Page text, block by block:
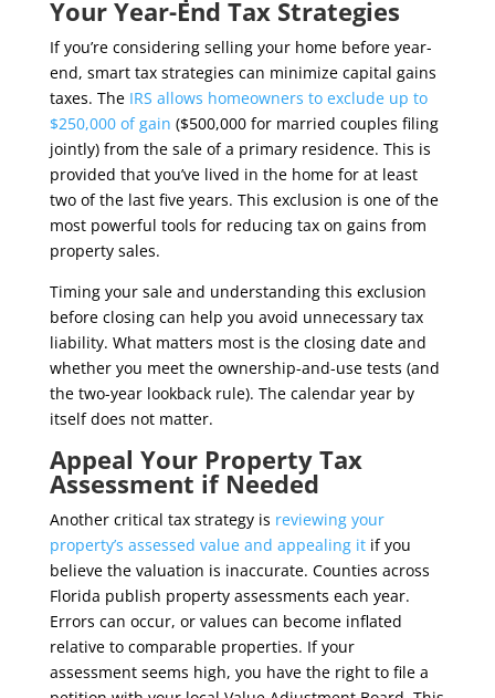
Your Year-End Tax Strategies
If you’re considering selling your home before year-
end, smart tax strategies can minimize capital gains
taxes. The IRS allows homeowners to exclude up to
$250,000 of gain ($500,000 for married couples filing
jointly) from the sale of a primary residence. This is
provided that you’ve lived in the home for at least
two of the last five years. This exclusion is one of the
most powerful tools for reducing tax on gains from
property sales.
Timing your sale and understanding this exclusion
before closing can help you avoid unnecessary tax
liability. What matters most is the closing date and
whether you meet the ownership-and-use tests (and
the two-year lookback rule). The calendar year by
itself does not matter.
Appeal Your Property Tax
Assessment if Needed
Another critical tax strategy is reviewing your
property’s assessed value and appealing itif you
believe the valuation is inaccurate. Counties across
Florida publish property assessments each year.
Errors can occur, or values can become inflated
relative to comparable properties. If your
assessment seems high, you have the right to file a